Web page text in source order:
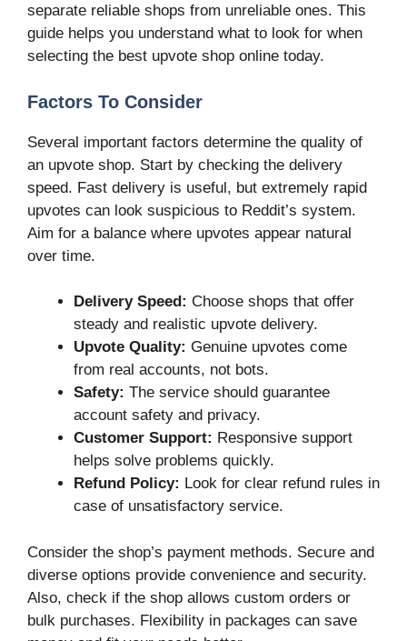
separate reliable shops from unreliable ones. This
guide helps you understand what to look for when
selecting the best upvote shop online today.
Factors To Consider
Several important factors determine the quality of
an upvote shop. Start by checking the delivery
speed. Fast delivery is useful, but extremely rapid
upvotes can look suspicious to Reddit’s system.
Aim for a balance where upvotes appear natural
over time.
Delivery Speed: Choose shops that offer
steady and realistic upvote delivery.
Upvote Quality: Genuine upvotes come
from real accounts, not bots.
Safety: The service should guarantee
account safety and privacy.
Customer Support: Responsive support
helps solve problems quickly.
Refund Policy: Look for clear refund rules in
case of unsatisfactory service.
Consider the shop’s payment methods. Secure and
diverse options provide convenience and security.
Also, check if the shop allows custom orders or
bulk purchases. Flexibility in packages can save